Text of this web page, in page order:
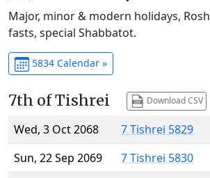
Major, minor & modern holidays,
fasts, special Shabbatot.
5834 Calendar »
7th of Tishrei Download CSV
Wed, 3 Oct 2068
7 Tishrei 5829
Sun, 22 Sep 2069
7 Tishrei 5830